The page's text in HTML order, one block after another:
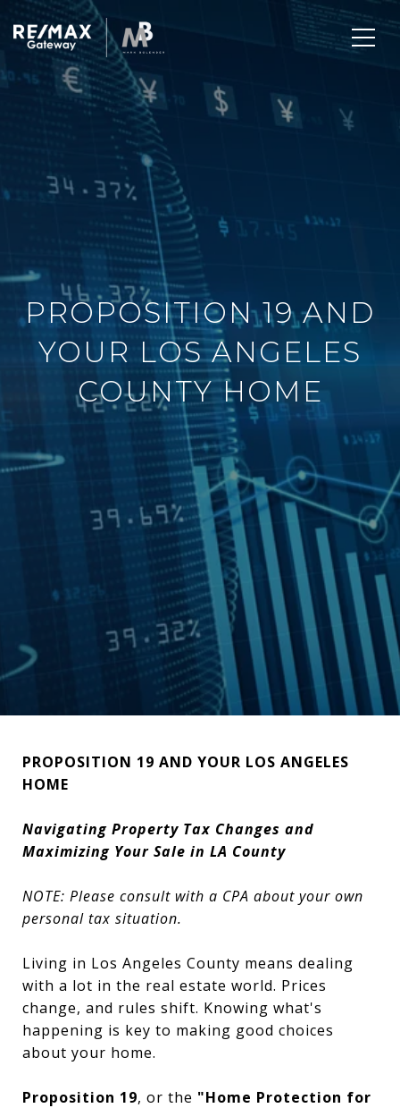
PROPOSITION 19 AND
YOUR LOS ANGELES
COUNTY HOME
PROPOSITION 19 AND YOUR LOS ANGELES
HOME
Navigating Property Tax Changes and
Maximizing Your Sale in LA County
NOTE: Please consult with a CPA about your own
personal tax situation.
Living in Los Angeles County means dealing
with a lot in the real estate world. Prices
change, and rules shift. Knowing what's
happening is key to making good choices
about your home.
Proposition 19, or the "Home Protection for